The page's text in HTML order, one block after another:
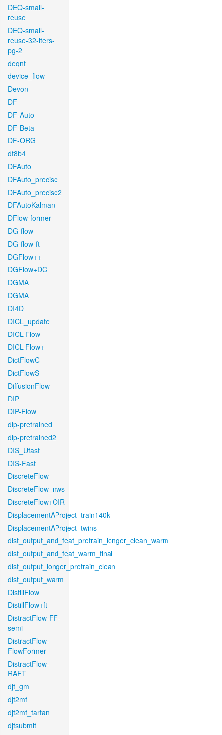
DEQ-small-
reuse
DEQ-small-
reuse-32-iters-
pg-2
deqnt
device_flow
Devon
DF
DF-Auto
DF-Beta
DF-ORG
df8b4
DFAuto
DFAuto_precise
DFAuto_precise2
DFAutoKalman
DFlow-former
DG-flow
DG-flow-ft
DGFlow++
DGFlow+DC
DGMA
DGMA
DI4D
DICL_update
DICL-Flow
DICL-Flow+
DictFlowC
DictFlowS
DiffusionFlow
DIP
DIP-Flow
dip-pretrained
dip-pretrained2
DIS_Ufast
DIS-Fast
DiscreteFlow
DiscreteFlow_nws
DiscreteFlow+OIR
DisplacementAProject_train140k
DisplacementAProject_twins
dist_output_and_feat_pretrain_longer_clean_warm
dist_output_and_feat_warm_final
dist_output_longer_pretrain_clean
dist_output_warm
DistillFlow
DistillFlow+ft
DistractFlow-FF-
semi
DistractFlow-
FlowFormer
DistractFlow-
RAFT
djt_gm
djt2mf
djt2mf_tartan
djtsubmit